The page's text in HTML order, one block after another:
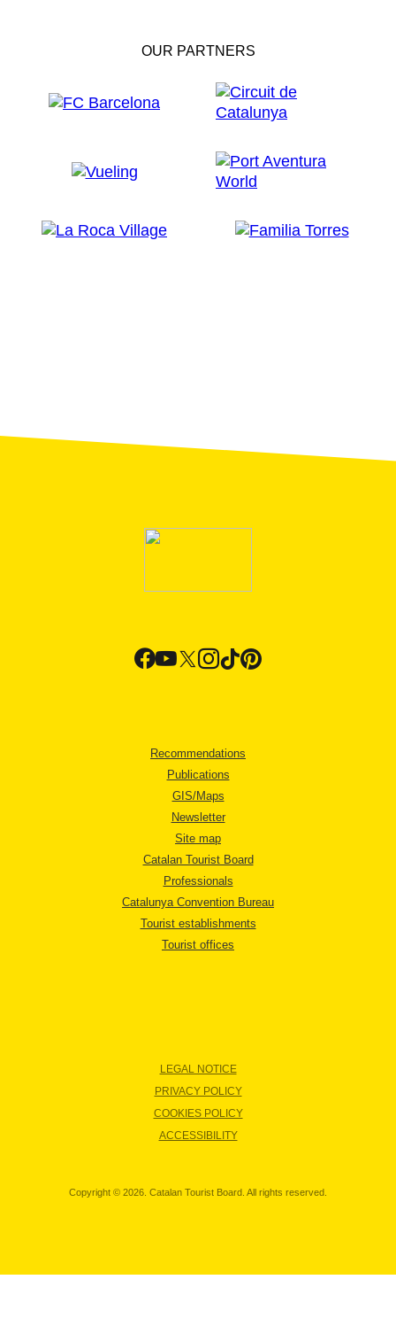
OUR PARTNERS
Recommendations
Publications
GIS/Maps
Newsletter
Site map
Catalan Tourist Board
Professionals
Catalunya Convention Bureau
Tourist establishments
Tourist offices
LEGAL NOTICE
PRIVACY POLICY
COOKIES POLICY
ACCESSIBILITY
Copyright © 2026. Catalan Tourist Board. All rights reserved.